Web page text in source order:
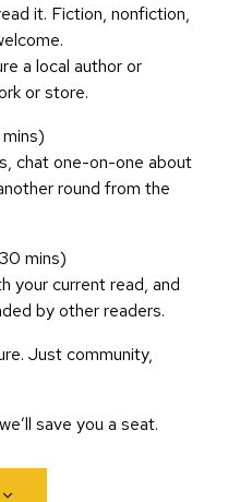
it. Fiction, nonfiction,
a local author or
or store.
chat one-on-one about
round from the
mins)
your current read, and
by other readers.
Just community,
save you a seat.